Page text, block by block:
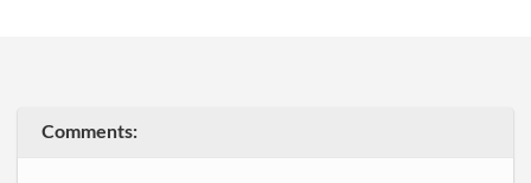
Comments: